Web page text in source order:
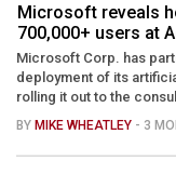
Microsoft reveals
700,000+ users at
Microsoft Corp. has
deployment of its
rolling it out to the
BY MIKE WHEATLEY - 3